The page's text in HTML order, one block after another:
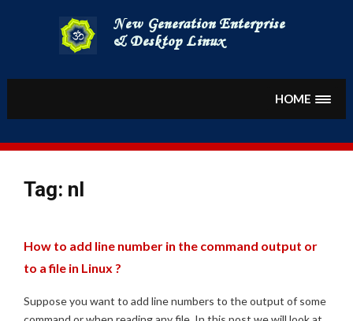
to
content
HOME
Tag: nl
How to add line number in the command output or
to a file in Linux ?
Suppose you want to add line numbers to the output of some